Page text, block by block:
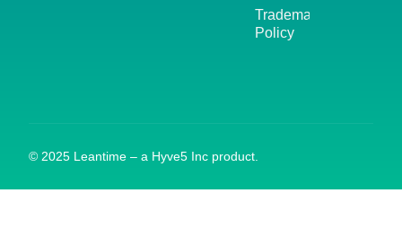
Trademark
Policy
© 2025 Leantime – a Hyve5 Inc product.